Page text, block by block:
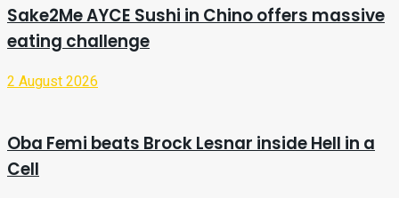
Sake2Me AYCE Sushi in Chino offers massive
eating challenge
2 August 2026
Oba Femi beats Brock Lesnar inside Hell in a
Cell